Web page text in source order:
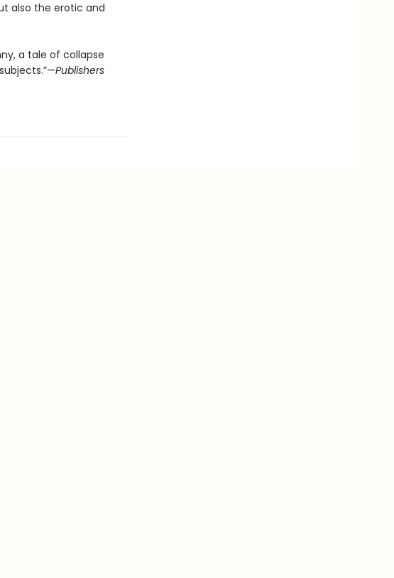
also the erotic and
a tale of collapse
Publishers